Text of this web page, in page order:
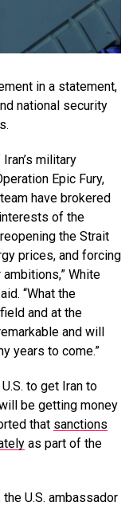
in a statement,
national security
military
Epic Fury,
have brokered
of the
the Strait
prices, and forcing
White
“What the
and at the
and will
years to come.”
to get Iran to
be getting money
that sanctions
as part of the
U.S. ambassador